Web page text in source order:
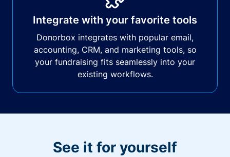
Integrate with your favorite tools
Donorbox integrates with popular email,
accounting, CRM, and marketing tools, so
your fundraising fits seamlessly into your
existing workflows.
See it for yourself